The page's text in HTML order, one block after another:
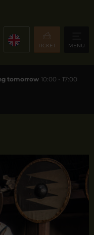
TICKET MENU
tomorrow 10:00 - 17:00